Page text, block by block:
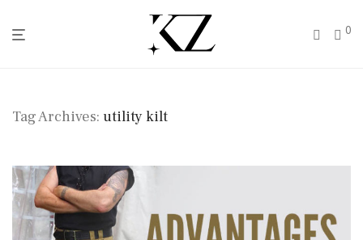
0
Tag Archives: utility kilt